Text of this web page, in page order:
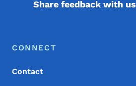
Share feedback with us
Footer Menu
Footer
CONNECT
Contact